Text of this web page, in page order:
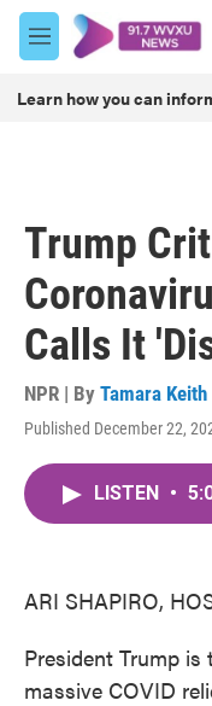
Skip to main content
M
e
u
Learn how you can
Trump
Calls It
NPR | By Tamara Keith
Published December 22,
LISTEN •
ARI SHAPIRO,
President Trump
massive COVID